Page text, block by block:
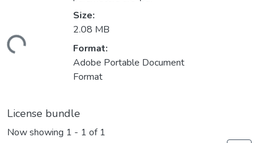
Size:
2.08 MB
Format:
Adobe Portable Document
Format
License bundle
Now showing 1 - 1 of 1